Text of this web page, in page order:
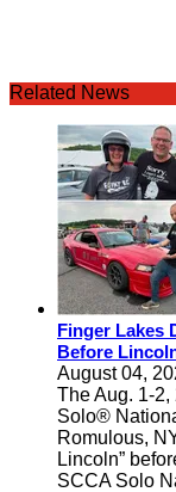
Related News
Finger Lakes
Before
August 04,
The Aug. 1-
Solo®
Romulous,
Lincoln”
SCCA Solo